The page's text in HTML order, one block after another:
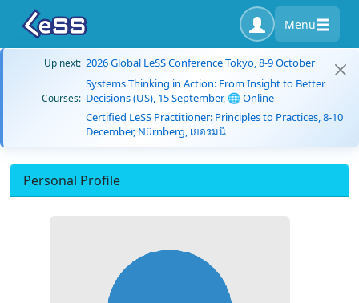
Menu
Up next: 2026 Global LeSS Conference Tokyo, 8-9 October
Courses:
Systems Thinking in Action: From Insight to Better
Decisions (US), 15 September, 🌐 Online
Certified LeSS Practitioner: Principles to Practices, 8-10
December, Nürnberg, เยอรมนี
Personal Profile